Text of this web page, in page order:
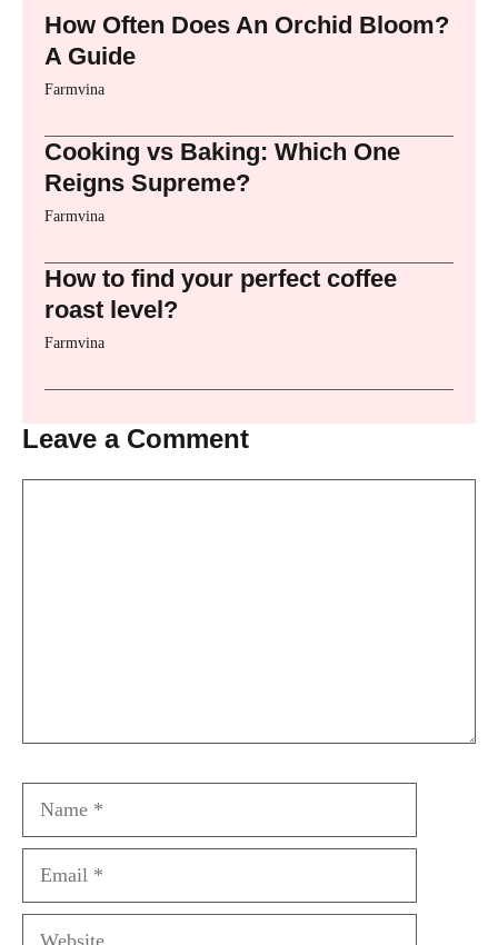
How Often Does An Orchid Bloom?
A Guide
Farmvina
Cooking vs Baking: Which One
Reigns Supreme?
Farmvina
How to find your perfect coffee
roast level?
Farmvina
Leave a Comment